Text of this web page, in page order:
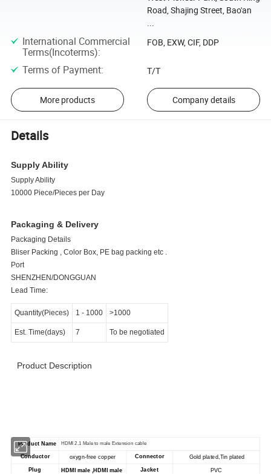
Road, Shajing Street, Bao'an
International Commercial
Terms(Incoterms):
FOB, EXW, CIF, DDP
Terms of Payment: T/T
More products Company details
Details
Supply Ability
Supply Ability
10000 Piece/Pieces per Day
Packaging & Delivery
Packaging Details
Bliser Packing , Color Box, PE bag packing etc .
Port
SHENZHEN/DONGGUAN
Lead Time:
Quantity(Pieces) 1 - 1000 >1000
Est. Time(days) 7 To be negotiated
Product Description
Product Name HDMI 2.1 Male to male Extension cable
Conductor oxygn-free copper Connector
Gold plated,Tin plated
Plug
HDMI male ,HDMI male Jacket PVC